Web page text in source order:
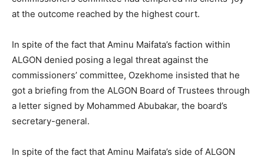
at the outcome reached by the highest court.
In spite of the fact that Aminu Maifata’s faction within
ALGON denied posing a legal threat against the
commissioners’ committee, Ozekhome insisted that he
got a briefing from the ALGON Board of Trustees through
a letter signed by Mohammed Abubakar, the board’s
secretary-general.
In spite of the fact that Aminu Maifata’s side of ALGON